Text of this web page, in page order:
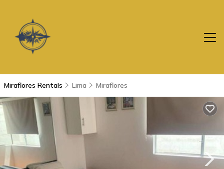
Miraflores Rentals Lima Miraflores